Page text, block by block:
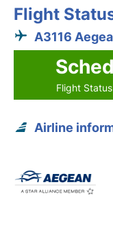
Flight
A3116
Flight
Airline